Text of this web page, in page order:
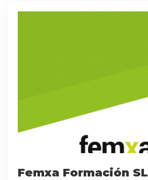
Femxa Formación SL